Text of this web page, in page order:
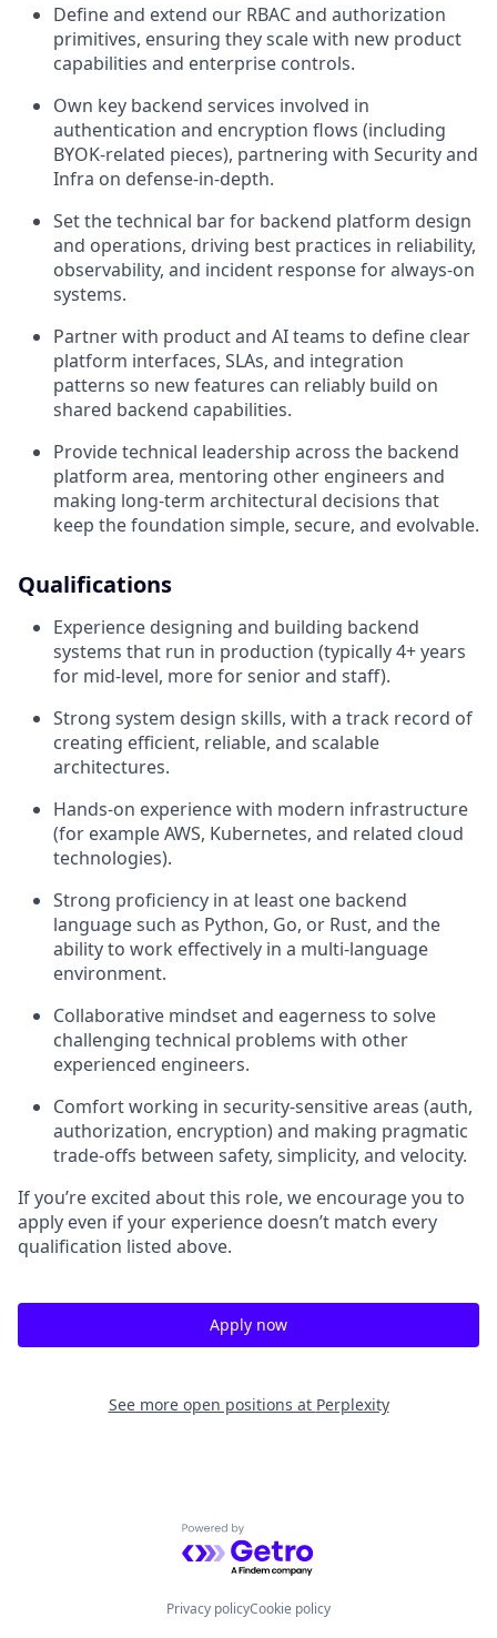
Define and extend our RBAC and authorization
primitives, ensuring they scale with new product
capabilities and enterprise controls.
Own key backend services involved in
authentication and encryption flows (including
BYOK‑related pieces), partnering with Security and
Infra on defense‑in‑depth.
Set the technical bar for backend platform design
and operations, driving best practices in reliability,
observability, and incident response for always‑on
systems.
Partner with product and AI teams to define clear
platform interfaces, SLAs, and integration
patterns so new features can reliably build on
shared backend capabilities.
Provide technical leadership across the backend
platform area, mentoring other engineers and
making long‑term architectural decisions that
keep the foundation simple, secure, and evolvable.
Qualifications
Experience designing and building backend
systems that run in production (typically 4+ years
for mid-level, more for senior and staff).
Strong system design skills, with a track record of
creating efficient, reliable, and scalable
architectures.
Hands-on experience with modern infrastructure
(for example AWS, Kubernetes, and related cloud
technologies).
Strong proficiency in at least one backend
language such as Python, Go, or Rust, and the
ability to work effectively in a multi-language
environment.
Collaborative mindset and eagerness to solve
challenging technical problems with other
experienced engineers.
Comfort working in security‑sensitive areas (auth,
authorization, encryption) and making pragmatic
trade-offs between safety, simplicity, and velocity.
If you’re excited about this role, we encourage you to
apply even if your experience doesn’t match every
qualification listed above.
Apply now
See more open positions at Perplexity
Powered by Getro.com
Privacy policyCookie policy